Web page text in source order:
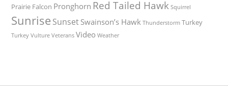
Prairie Falcon Pronghorn Red Tailed Hawk Squirrel
Sunrise Sunset Swainson’s Hawk Thunderstorm Turkey
Turkey Vulture Veterans Video Weather